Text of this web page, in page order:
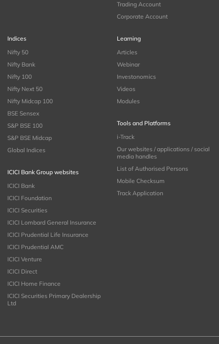
Trading Account
Corporate Account
Indices
Nifty 50
Nifty Bank
Nifty 100
Nifty Next 50
Nifty Midcap 100
BSE Sensex
S&P BSE 100
S&P BSE Midcap
Global Indices
ICICI Bank Group websites
ICICI Bank
ICICI Foundation
ICICI Securities
ICICI Lombard General Insurance
ICICI Prudential Life Insurance
ICICI Prudential AMC
ICICI Venture
ICICI Direct
ICICI Home Finance
ICICI Securities Primary Dealership
Ltd
Learning
Articles
Webinar
Investonomics
Videos
Modules
Tools and Platforms
i-Track
Our websites / applications / social
media handles
List of Authorised Persons
Mobile Checksum
Track Application